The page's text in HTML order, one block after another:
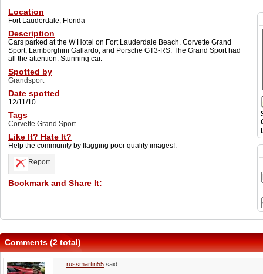
Location
Fort Lauderdale, Florida
Description
Cars parked at the W Hotel on Fort Lauderdale Beach. Corvette Grand
Sport, Lamborghini Gallardo, and Porsche GT3-RS. The Grand Sport had
all the attention. Stunning car.
Spotted by
Grandsport
Date spotted
12/11/10
Tags
Corvette Grand Sport
Like It? Hate It?
Help the community by flagging poor quality images!:
Report
Bookmark and Share It:
Comments (2 total)
russmartin55 said: